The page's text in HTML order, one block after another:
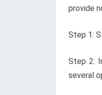
provide
Step 1:
Step 2:
several